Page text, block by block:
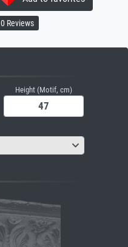
0 Reviews
Height (Motif, cm)